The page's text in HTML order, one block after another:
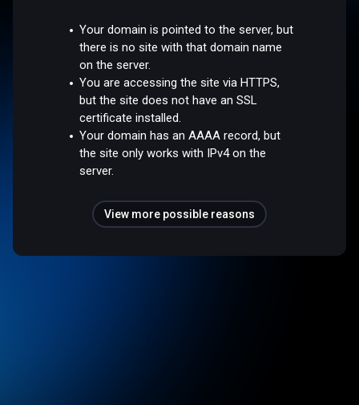
Your domain is pointed to the server, but
there is no site with that domain name
on the server.
You are accessing the site via HTTPS,
but the site does not have an SSL
certificate installed.
Your domain has an AAAA record, but
the site only works with IPv4 on the
server.
View more possible reasons